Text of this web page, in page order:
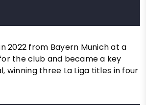
2022 from Bayern Munich at a
the club and became a key
winning three La Liga titles in four